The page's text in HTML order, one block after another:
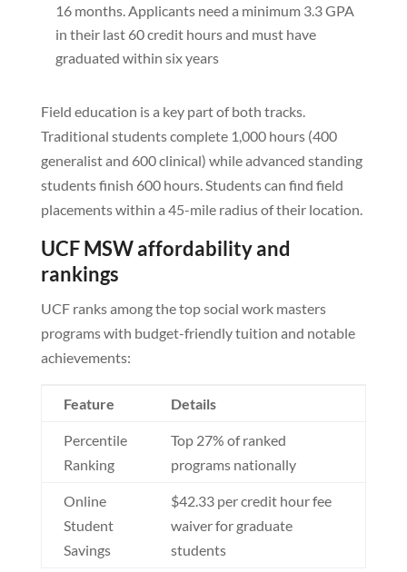
16 months. Applicants need a minimum 3.3 GPA
in their last 60 credit hours and must have
graduated within six years
Field education is a key part of both tracks.
Traditional students complete 1,000 hours (400
generalist and 600 clinical) while advanced standing
students finish 600 hours. Students can find field
placements within a 45-mile radius of their location.
UCF MSW affordability and
rankings
UCF ranks among the top social work masters
programs with budget-friendly tuition and notable
achievements:
Feature Details
Percentile
Ranking
Top 27% of ranked
programs nationally
Online
Student
Savings
$42.33 per credit hour fee
waiver for graduate
students